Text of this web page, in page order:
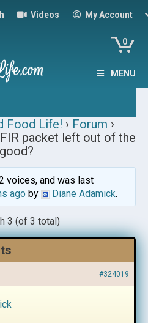
Videos My Account
0
MENU
Food Life! › Forum ›
packet left out of the
voices, and was last
agoby Diane Adamick.
3 (of 3 total)
#324019